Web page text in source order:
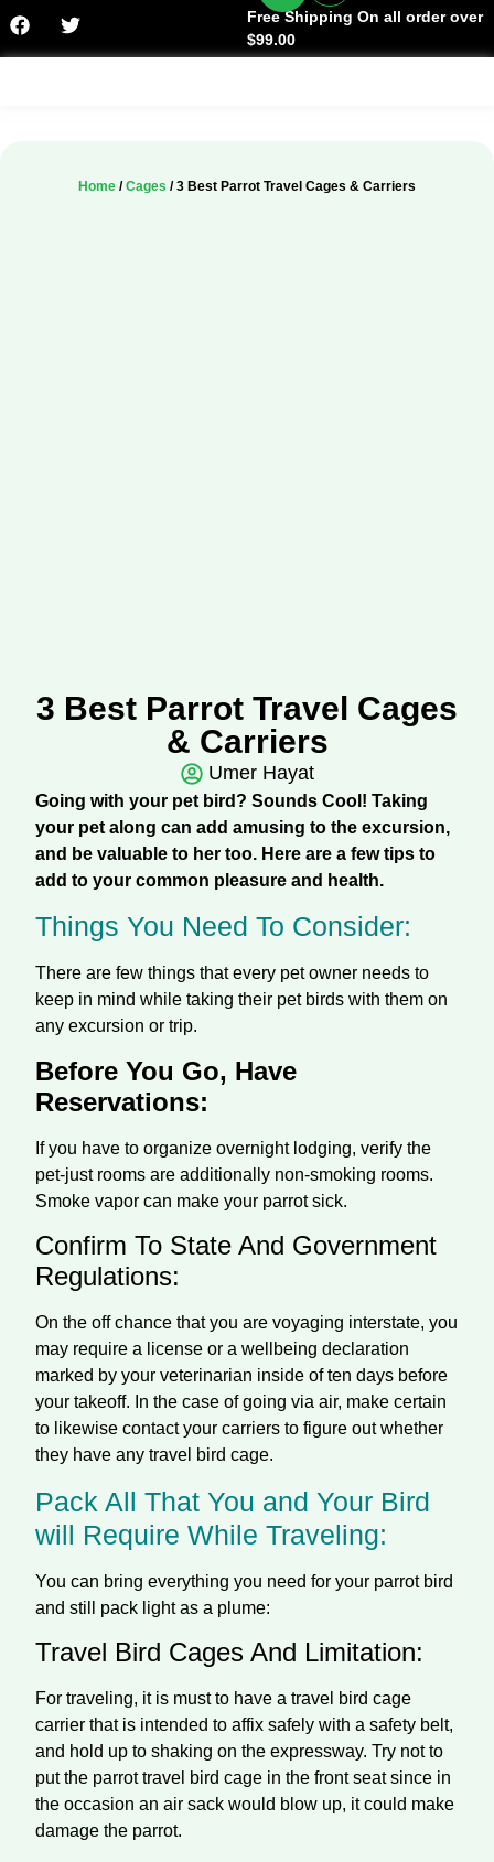
Free Shipping On all order over
$99.00
Home /Cages / 3 Best Parrot Travel Cages & Carriers
3 Best Parrot Travel Cages
& Carriers
Umer Hayat
Going with your pet bird? Sounds Cool! Taking
your pet along can add amusing to the excursion,
and be valuable to her too. Here are a few tips to
add to your common pleasure and health.
Things You Need To Consider:
There are few things that every pet owner needs to
keep in mind while taking their pet birds with them on
any excursion or trip.
Before You Go, Have
Reservations:
If you have to organize overnight lodging, verify the
pet-just rooms are additionally non-smoking rooms.
Smoke vapor can make your parrot sick.
Confirm To State And Government
Regulations:
On the off chance that you are voyaging interstate, you
may require a license or a wellbeing declaration
marked by your veterinarian inside of ten days before
your takeoff. In the case of going via air, make certain
to likewise contact your carriers to figure out whether
they have any travel bird cage.
Pack All That You and Your Bird
will Require While Traveling:
You can bring everything you need for your parrot bird
and still pack light as a plume:
Travel Bird Cages And Limitation:
For traveling, it is must to have a travel bird cage
carrier that is intended to affix safely with a safety belt,
and hold up to shaking on the expressway. Try not to
put the parrot travel bird cage in the front seat since in
the occasion an air sack would blow up, it could make
damage the parrot.